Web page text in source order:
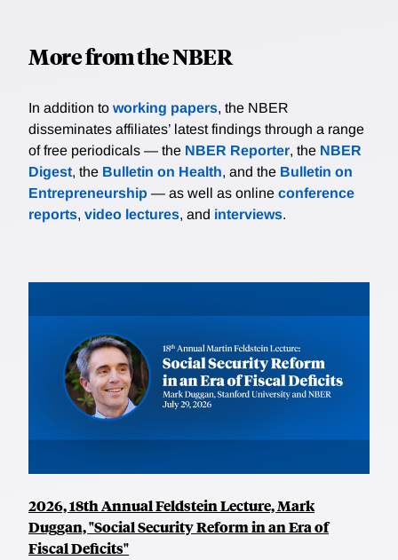
More from the NBER
In addition to working papers, the NBER
disseminates affiliates’ latest findings through a range
of free periodicals — the NBER Reporter, the NBER
Digest, the Bulletin on Health, and the Bulletin on
Entrepreneurship — as well as online conference
reports, video lectures, and interviews.
2026, 18th Annual Feldstein Lecture, Mark
Duggan, "Social Security Reform in an Era of
Fiscal Deficits"